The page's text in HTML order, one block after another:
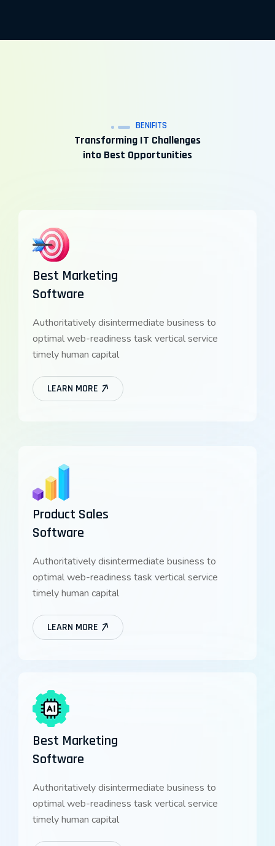
BENIFITS
Transforming IT Challenges
into Best Opportunities
Best Marketing
Software
Authoritatively disintermediate business to
optimal web-readiness task vertical service
timely human capital
LEARN MORE
Product Sales
Software
Authoritatively disintermediate business to
optimal web-readiness task vertical service
timely human capital
LEARN MORE
Best Marketing
Software
Authoritatively disintermediate business to
optimal web-readiness task vertical service
timely human capital